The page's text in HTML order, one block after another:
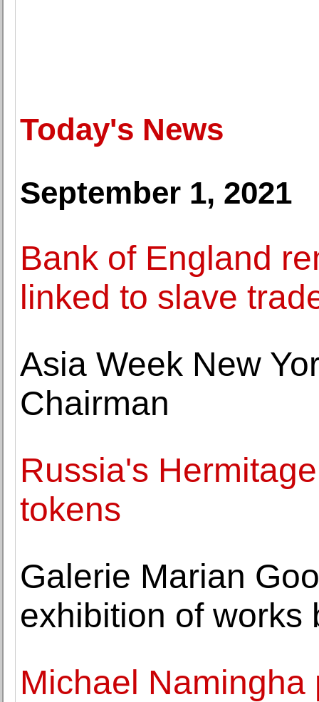
Today's News
September 1, 2021
Bank of England
linked to slave
Asia Week New
Chairman
Russia's
tokens
Galerie Marian
exhibition of works
Michael